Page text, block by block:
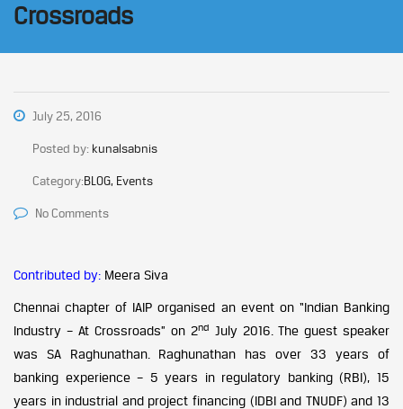
Crossroads
July 25, 2016
Posted by: kunalsabnis
Category:BLOG, Events
No Comments
Contributed by: Meera Siva
Chennai chapter of IAIP organised an event on “Indian Banking
Industry – At Crossroads” on 2nd
July 2016. The guest speaker
was SA Raghunathan. Raghunathan has over 33 years of
banking experience – 5 years in regulatory banking (RBI), 15
years in industrial and project financing (IDBI and TNUDF) and 13